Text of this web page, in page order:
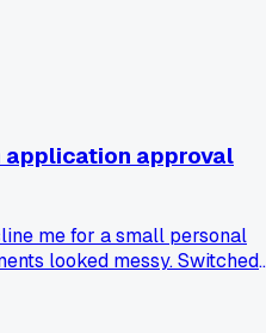
on. The difference was
Upstart uses AI to check
felt old school with all their
seen similar gaps between
application approval
me for a small personal
looked messy. Switched
day at 9% APR. Anyone